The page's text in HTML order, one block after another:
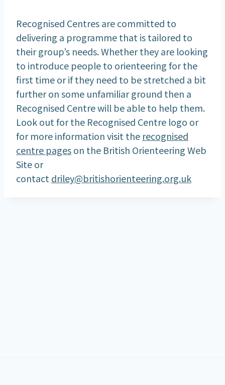
Recognised Centres are committed to
delivering a programme that is tailored to
their group’s needs. Whether they are looking
to introduce people to orienteering for the
first time or if they need to be stretched a bit
further on some unfamiliar ground then a
Recognised Centre will be able to help them.
Look out for the Recognised Centre logo or
for more information visit the recognised
centre pageson the British Orienteering Web
Site or
contact driley@britishorienteering.org.uk